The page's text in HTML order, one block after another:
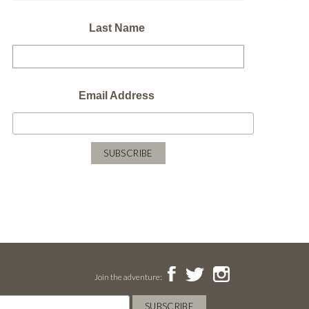
Last Name
Email Address
Join the adventure: